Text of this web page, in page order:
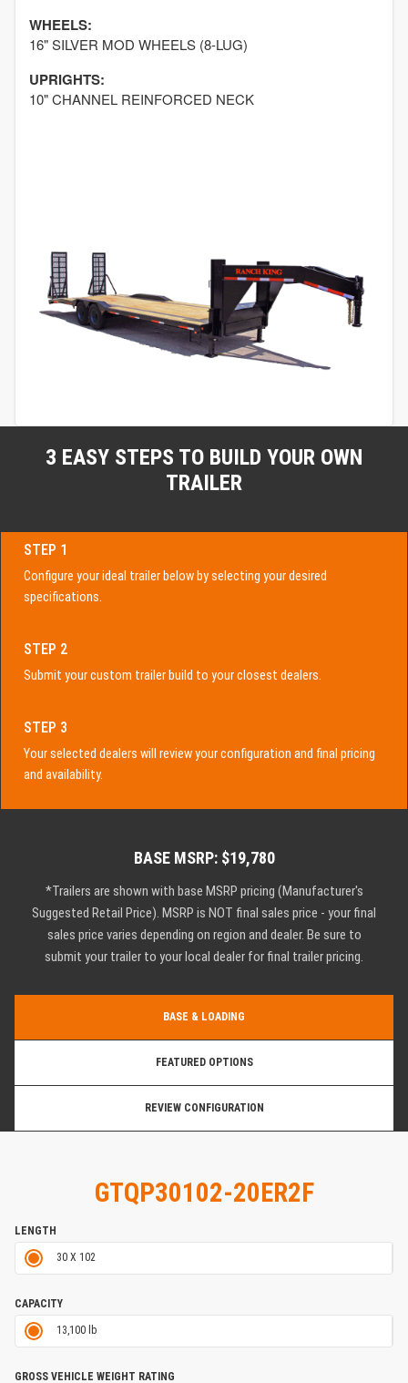
WHEELS:
16" SILVER MOD WHEELS (8-LUG)
UPRIGHTS:
10" CHANNEL REINFORCED NECK
3 EASY STEPS TO BUILD YOUR OWN
TRAILER
STEP 1
Configure your ideal trailer below by selecting your desired
specifications.
STEP 2
Submit your custom trailer build to your closest dealers.
STEP 3
Your selected dealers will review your configuration and final pricing
and availability.
BASE MSRP: $19,780
*Trailers are shown with base MSRP pricing (Manufacturer's
Suggested Retail Price). MSRP is NOT final sales price - your final
sales price varies depending on region and dealer. Be sure to
submit your trailer to your local dealer for final trailer pricing.
BASE & LOADING
FEATURED OPTIONS
REVIEW CONFIGURATION
GTQP30102-20ER2F
LENGTH
30 X 102
CAPACITY
13,100 lb
GROSS VEHICLE WEIGHT RATING